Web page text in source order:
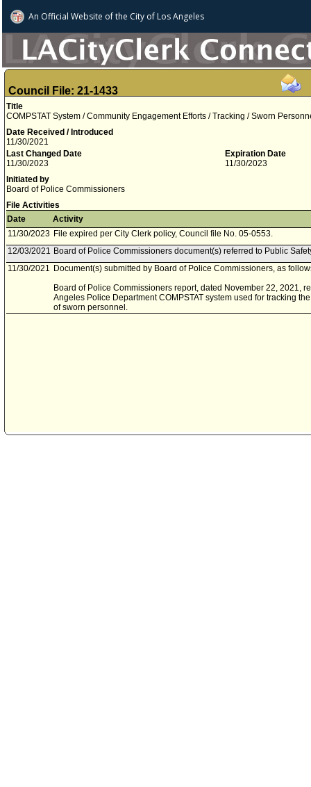
An Official Website ofthe City of Los Angeles
Council File: 21-1433
Title
COMPSTAT System / Community Engagement Efforts / Tracking / Sworn
Date Received / Introduced
11/30/2021
Last Changed Date
11/30/2023
Expiration Date
11/30/2023
Initiated by
Board of Police Commissioners
File Activities
Date
Activity
11/30/2023 File expired per City Clerk policy, Council file No. 05-0553.
12/03/2021 Board of Police Commissioners document(s) referred to Public
11/30/2021 Document(s) submitted by Board of Police Commissioners, as
Board of Police Commissioners report, dated November 22, 2021,
Angeles Police Department COMPSTAT system used for tracking
of sworn personnel.